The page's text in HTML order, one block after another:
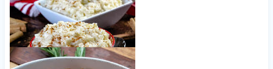
Creamy Stovetop Rice Pudding